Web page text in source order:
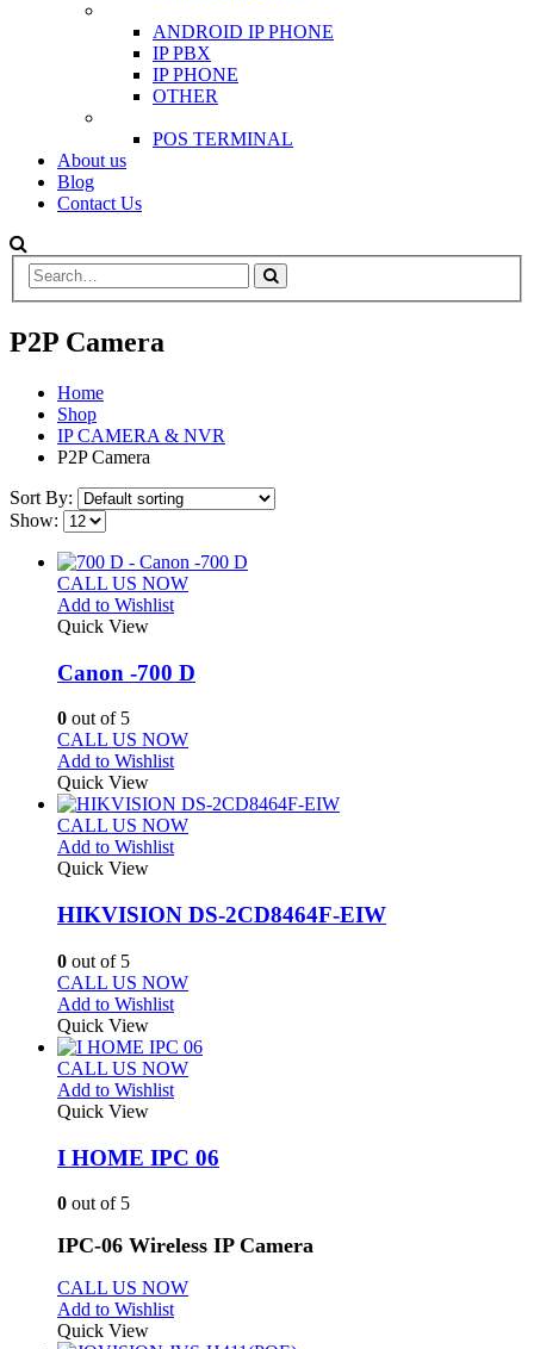
ANDROID IP PHONE
IP PBX
IP PHONE
OTHER
POS TERMINAL
About us
Blog
Contact Us
P2P Camera
Home
Shop
IP CAMERA & NVR
P2P Camera
Sort By:
Show:
CALL US NOW
Add to Wishlist
Quick View
Canon -700 D
0 out of 5
CALL US NOW
Add to Wishlist
Quick View
CALL US NOW
Add to Wishlist
Quick View
HIKVISION DS-2CD8464F-EIW
0 out of 5
CALL US NOW
Add to Wishlist
Quick View
CALL US NOW
Add to Wishlist
Quick View
I HOME IPC 06
0 out of 5
IPC-06 Wireless IP Camera
CALL US NOW
Add to Wishlist
Quick View